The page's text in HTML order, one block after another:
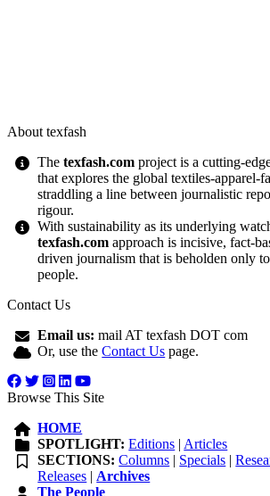
About texfash
Thetexfash.com project is a cutting-
that explores the global textiles-apparel-
straddling a line between journalistic
rigour.
With sustainability as its underlying
texfash.com approach is incisive, fact-
driven journalism that is beholden only
people.
Contact Us
Email us: mail AT texfash DOT com
Or, use theContact Us page.
Browse This Site
HOME
SPOTLIGHT: Editions | Articles
SECTIONS: Columns | Specials |
Releases | Archives
The People